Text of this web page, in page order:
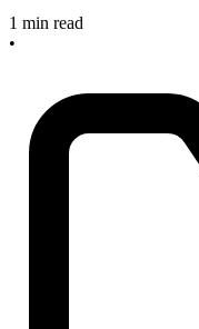
1 min read
•